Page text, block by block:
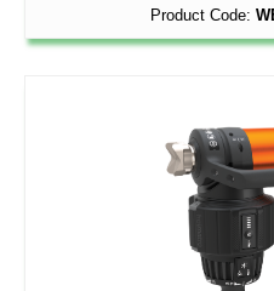
Product Code: